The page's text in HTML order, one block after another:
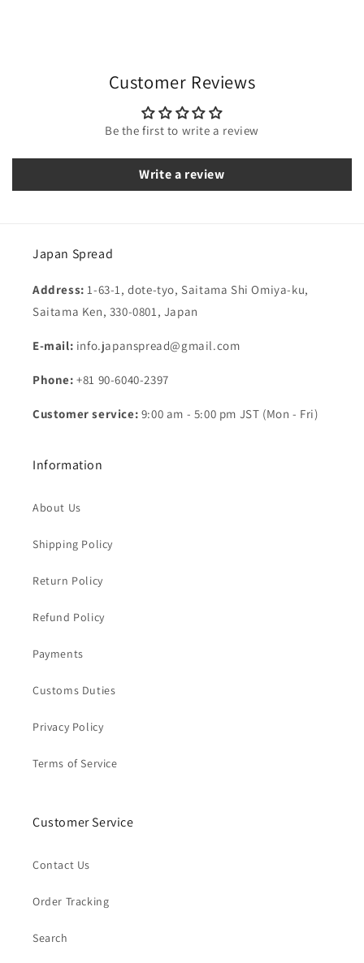
Customer Reviews
Be the first to write a review
Write a review
Japan Spread
Address:1-63-1, dote-tyo, Saitama Shi Omiya-ku,
Saitama Ken, 330-0801, Japan
E-mail: info.japanspread@gmail.com
Phone: +81 90-6040-2397
Customer service: 9:00 am - 5:00 pm JST (Mon - Fri)
Information
About Us
Shipping Policy
Return Policy
Refund Policy
Payments
Customs Duties
Privacy Policy
Terms of Service
Customer Service
Contact Us
Order Tracking
Search